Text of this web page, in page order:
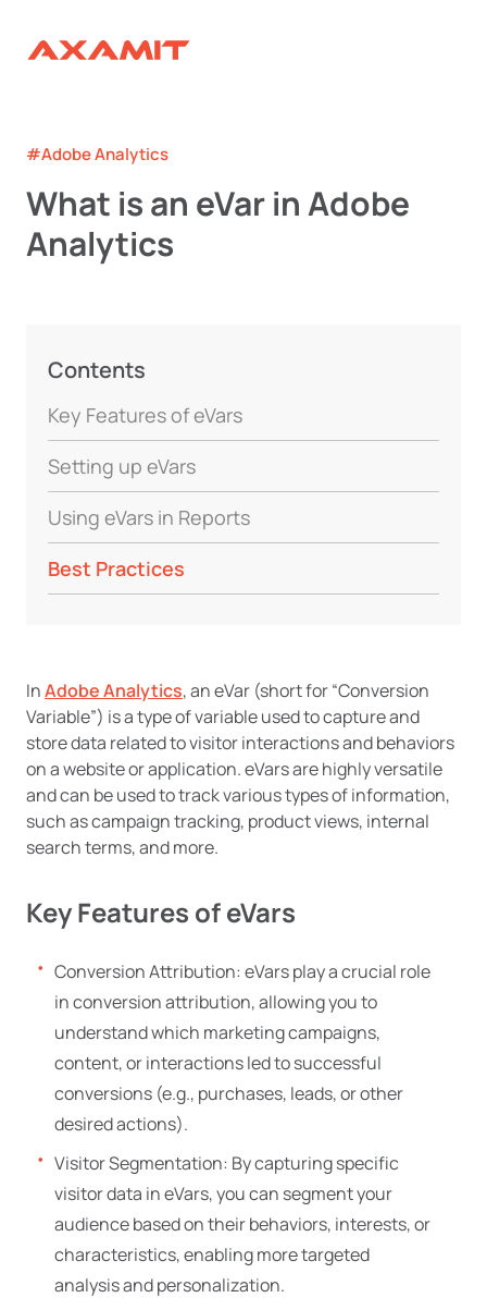
#Adobe Analytics
What is an eVar in Adobe
Analytics
Contents
Key Features of eVars
Setting up eVars
Using eVars in Reports
Best Practices
InAdobe Analytics, an eVar (short for “Conversion
Variable”) is a type of variable used to capture and
store data related to visitor interactions and behaviors
on a website or application. eVars are highly versatile
and can be used to track various types of information,
such as campaign tracking, product views, internal
search terms, and more.
Key Features of eVars
Conversion Attribution: eVars play a crucial role
in conversion attribution, allowing you to
understand which marketing campaigns,
content, or interactions led to successful
conversions (e.g., purchases, leads, or other
desired actions).
Visitor Segmentation: By capturing specific
visitor data in eVars, you can segment your
audience based on their behaviors, interests, or
characteristics, enabling more targeted
analysis and personalization.